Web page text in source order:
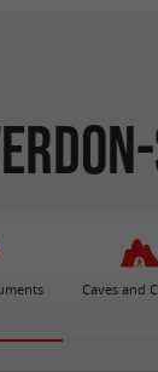
Caves and